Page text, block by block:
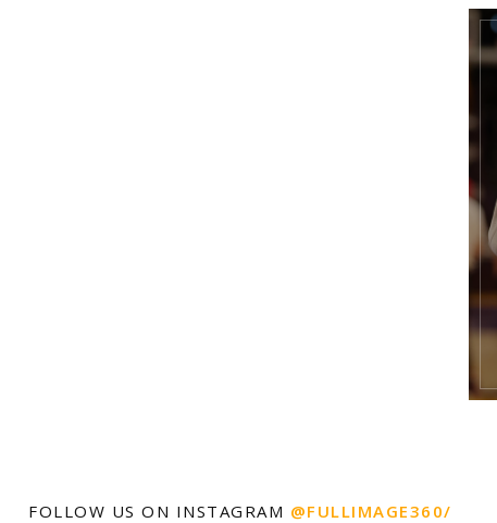
FOLLOW US ON INSTAGRAM @FULLIMAGE360/